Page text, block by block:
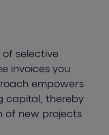
selective
invoices you
empowers
capital, thereby
of new projects